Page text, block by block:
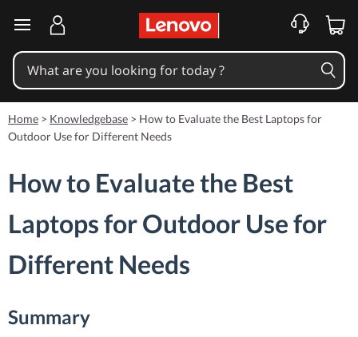
skip to main content
Home > Knowledgebase > How to Evaluate the Best Laptops for
Outdoor Use for Different Needs
How to Evaluate the Best
Laptops for Outdoor Use for
Different Needs
Summary